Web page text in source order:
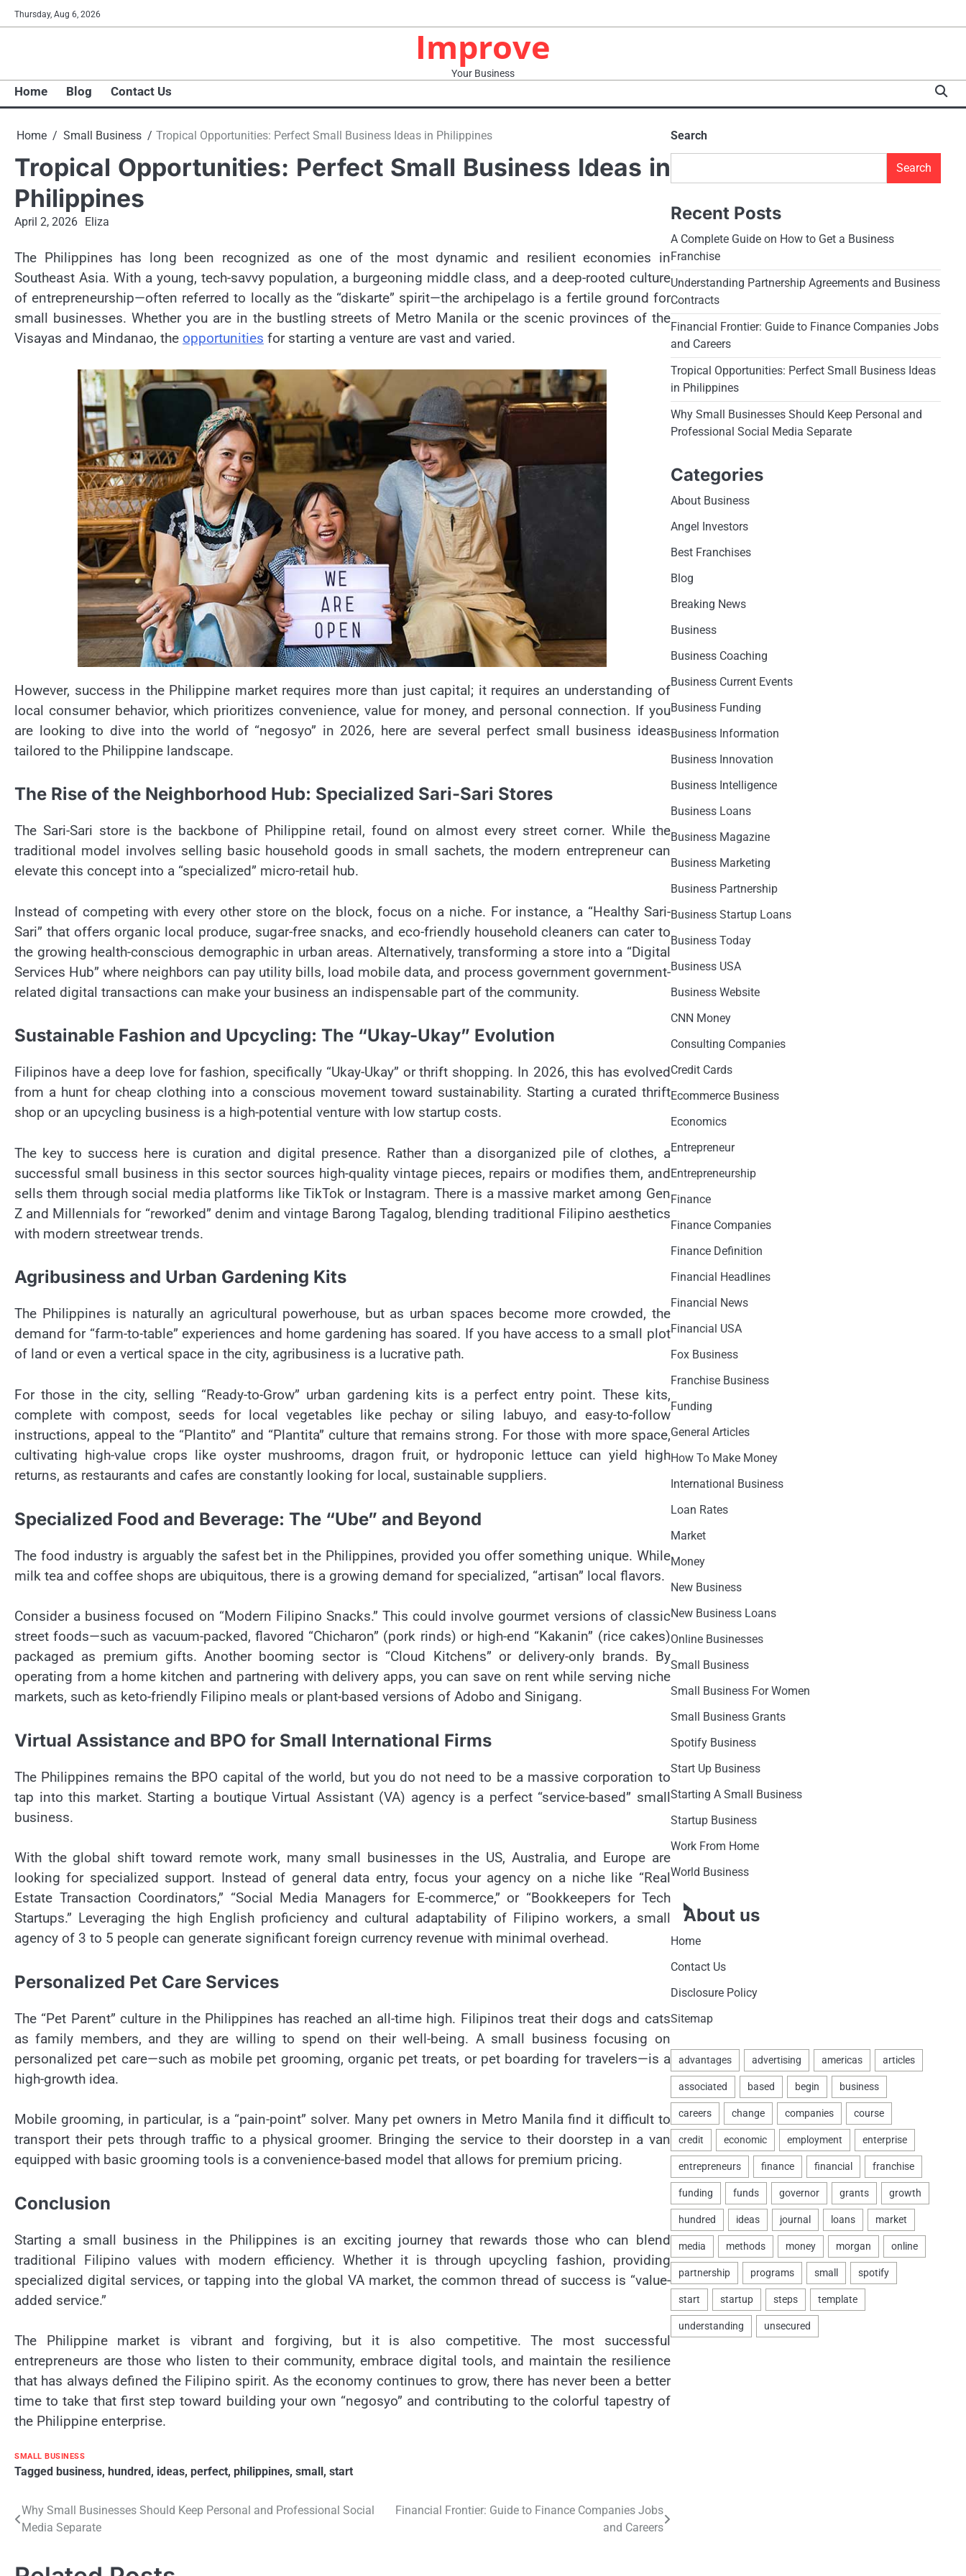
Skip
to
Thursday, Aug 6, 2026
Improve
Your Business
Home Blog Contact Us
Home Small Business Tropical Opportunities: Perfect Small Business Ideas in Philippines
Tropical Opportunities: Perfect Small Business Ideas in
Philippines
April 2, 2026 Eliza
The Philippines has long been recognized as one of the most dynamic and resilient economies in
Southeast Asia. With a young, tech-savvy population, a burgeoning middle class, and a deep-rooted culture
of entrepreneurship—often referred to locally as the “diskarte” spirit—the archipelago is a fertile ground for
small businesses. Whether you are in the bustling streets of Metro Manila or the scenic provinces of the
Visayas and Mindanao, the opportunities for starting a venture are vast and varied.
However, success in the Philippine market requires more than just capital; it requires an understanding of
local consumer behavior, which prioritizes convenience, value for money, and personal connection. If you
are looking to dive into the world of “negosyo” in 2026, here are several perfect small business ideas
tailored to the Philippine landscape.
The Rise of the Neighborhood Hub: Specialized Sari-Sari Stores
The Sari-Sari store is the backbone of Philippine retail, found on almost every street corner. While the
traditional model involves selling basic household goods in small sachets, the modern entrepreneur can
elevate this concept into a “specialized” micro-retail hub.
Instead of competing with every other store on the block, focus on a niche. For instance, a “Healthy Sari-
Sari” that offers organic local produce, sugar-free snacks, and eco-friendly household cleaners can cater to
the growing health-conscious demographic in urban areas. Alternatively, transforming a store into a “Digital
Services Hub” where neighbors can pay utility bills, load mobile data, and process government government-
related digital transactions can make your business an indispensable part of the community.
Sustainable Fashion and Upcycling: The “Ukay-Ukay” Evolution
Filipinos have a deep love for fashion, specifically “Ukay-Ukay” or thrift shopping. In 2026, this has evolved
from a hunt for cheap clothing into a conscious movement toward sustainability. Starting a curated thrift
shop or an upcycling business is a high-potential venture with low startup costs.
The key to success here is curation and digital presence. Rather than a disorganized pile of clothes, a
successful small business in this sector sources high-quality vintage pieces, repairs or modifies them, and
sells them through social media platforms like TikTok or Instagram. There is a massive market among Gen
Z and Millennials for “reworked” denim and vintage Barong Tagalog, blending traditional Filipino aesthetics
with modern streetwear trends.
Agribusiness and Urban Gardening Kits
The Philippines is naturally an agricultural powerhouse, but as urban spaces become more crowded, the
demand for “farm-to-table” experiences and home gardening has soared. If you have access to a small plot
of land or even a vertical space in the city, agribusiness is a lucrative path.
For those in the city, selling “Ready-to-Grow” urban gardening kits is a perfect entry point. These kits,
complete with compost, seeds for local vegetables like pechay or siling labuyo, and easy-to-follow
instructions, appeal to the “Plantito” and “Plantita” culture that remains strong. For those with more space,
cultivating high-value crops like oyster mushrooms, dragon fruit, or hydroponic lettuce can yield high
returns, as restaurants and cafes are constantly looking for local, sustainable suppliers.
Specialized Food and Beverage: The “Ube” and Beyond
The food industry is arguably the safest bet in the Philippines, provided you offer something unique. While
milk tea and coffee shops are ubiquitous, there is a growing demand for specialized, “artisan” local flavors.
Consider a business focused on “Modern Filipino Snacks.” This could involve gourmet versions of classic
street foods—such as vacuum-packed, flavored “Chicharon” (pork rinds) or high-end “Kakanin” (rice cakes)
packaged as premium gifts. Another booming sector is “Cloud Kitchens” or delivery-only brands. By
operating from a home kitchen and partnering with delivery apps, you can save on rent while serving niche
markets, such as keto-friendly Filipino meals or plant-based versions of Adobo and Sinigang.
Virtual Assistance and BPO for Small International Firms
The Philippines remains the BPO capital of the world, but you do not need to be a massive corporation to
tap into this market. Starting a boutique Virtual Assistant (VA) agency is a perfect “service-based” small
business.
With the global shift toward remote work, many small businesses in the US, Australia, and Europe are
looking for specialized support. Instead of general data entry, focus your agency on a niche like “Real
Estate Transaction Coordinators,” “Social Media Managers for E-commerce,” or “Bookkeepers for Tech
Startups.” Leveraging the high English proficiency and cultural adaptability of Filipino workers, a small
agency of 3 to 5 people can generate significant foreign currency revenue with minimal overhead.
Personalized Pet Care Services
The “Pet Parent” culture in the Philippines has reached an all-time high. Filipinos treat their dogs and cats
as family members, and they are willing to spend on their well-being. A small business focusing on
personalized pet care—such as mobile pet grooming, organic pet treats, or pet boarding for travelers—is a
high-growth idea.
Mobile grooming, in particular, is a “pain-point” solver. Many pet owners in Metro Manila find it difficult to
transport their pets through traffic to a physical groomer. Bringing the service to their doorstep in a van
equipped with basic grooming tools is a convenience-based model that allows for premium pricing.
Conclusion
Starting a small business in the Philippines is an exciting journey that rewards those who can blend
traditional Filipino values with modern efficiency. Whether it is through upcycling fashion, providing
specialized digital services, or tapping into the global VA market, the common thread of success is “value-
added service.”
The Philippine market is vibrant and forgiving, but it is also competitive. The most successful
entrepreneurs are those who listen to their community, embrace digital tools, and maintain the resilience
that has always defined the Filipino spirit. As the economy continues to grow, there has never been a better
time to take that first step toward building your own “negosyo” and contributing to the colorful tapestry of
the Philippine enterprise.
SMALL BUSINESS
Tagged business, hundred, ideas, perfect, philippines, small, start
Post
navigation
Why Small Businesses Should Keep Personal and Professional Social
Media Separate
Financial Frontier: Guide to Finance Companies Jobs
and Careers
Search
Search
Recent Posts
A Complete Guide on How to Get a Business
Franchise
Understanding Partnership Agreements and Business
Contracts
Financial Frontier: Guide to Finance Companies Jobs
and Careers
Tropical Opportunities: Perfect Small Business Ideas
in Philippines
Why Small Businesses Should Keep Personal and
Professional Social Media Separate
Categories
About Business
Angel Investors
Best Franchises
Blog
Breaking News
Business
Business Coaching
Business Current Events
Business Funding
Business Information
Business Innovation
Business Intelligence
Business Loans
Business Magazine
Business Marketing
Business Partnership
Business Startup Loans
Business Today
Business USA
Business Website
CNN Money
Consulting Companies
Credit Cards
Ecommerce Business
Economics
Entrepreneur
Entrepreneurship
Finance
Finance Companies
Finance Definition
Financial Headlines
Financial News
Financial USA
Fox Business
Franchise Business
Funding
General Articles
How To Make Money
International Business
Loan Rates
Market
Money
New Business
New Business Loans
Online Businesses
Small Business
Small Business For Women
Small Business Grants
Spotify Business
Start Up Business
Starting A Small Business
Startup Business
Work From Home
World Business
About us
Home
Contact Us
Disclosure Policy
Sitemap